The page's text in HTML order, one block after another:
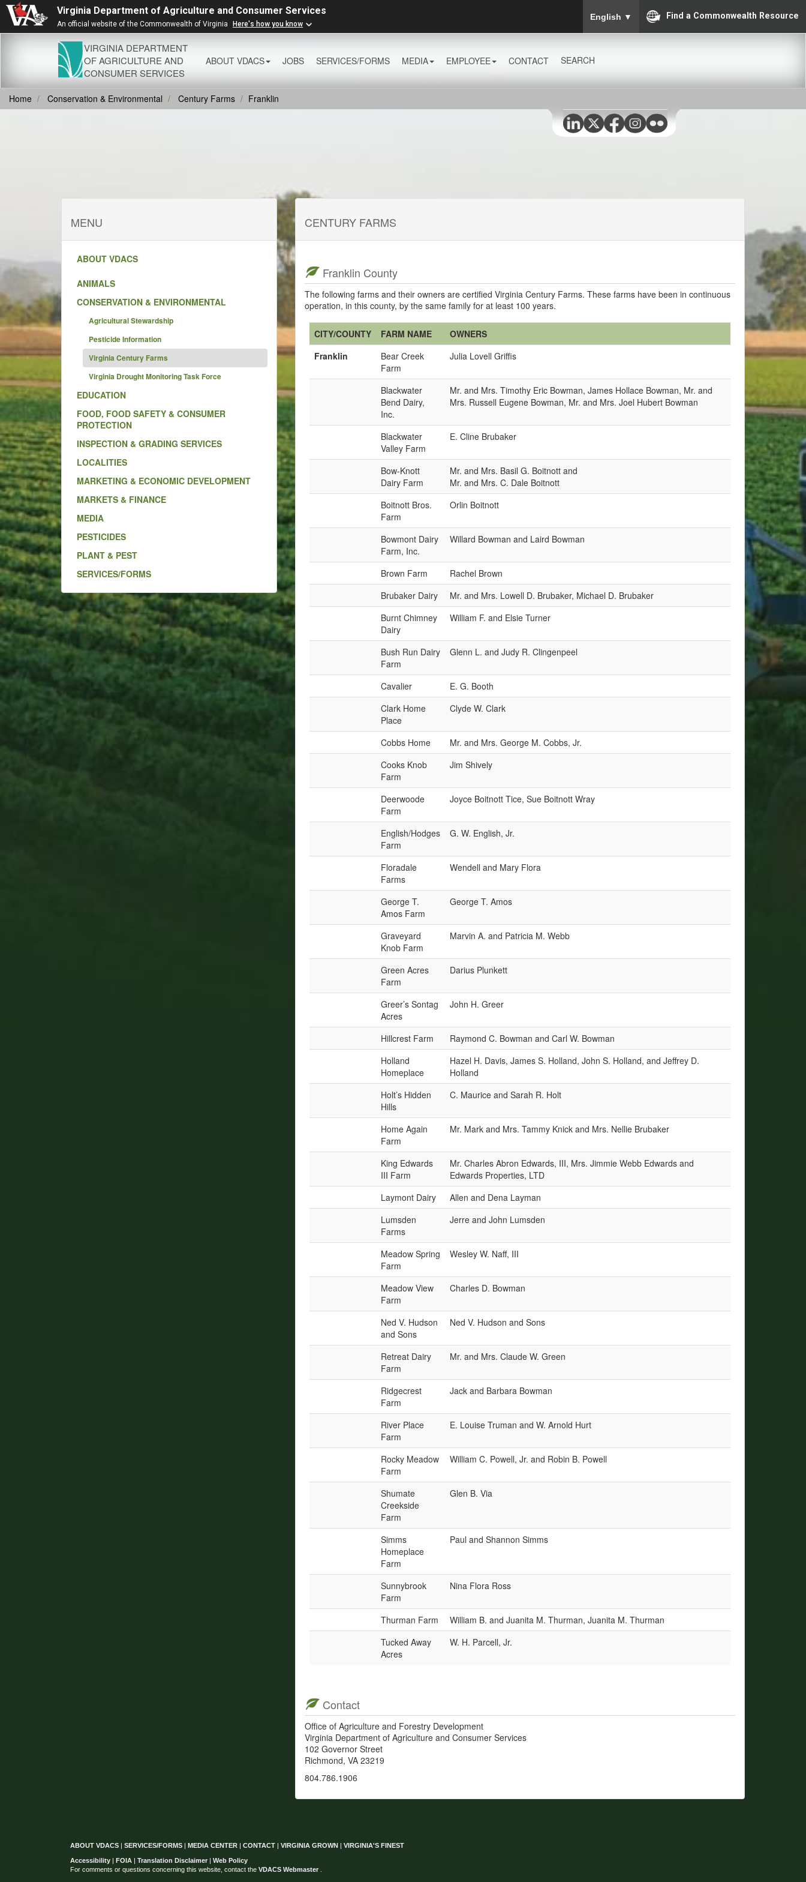
Virginia Department of Agriculture and Consumer Services
An official website of the Commonwealth of Virginia Here's how you know
English ▼ Find a Commonwealth Resource
VIRGINIA DEPARTMENT
OF AGRICULTURE AND
CONSUMER SERVICES
ABOUT VDACS JOBS SERVICES/FORMS MEDIA EMPLOYEE CONTACT SEARCH
Home Conservation & Environmental Century Farms Franklin
MENU
ABOUT VDACS
ANIMALS
CONSERVATION & ENVIRONMENTAL
Agricultural Stewardship
Pesticide Information
Virginia Century Farms
Virginia Drought Monitoring Task Force
EDUCATION
FOOD, FOOD SAFETY & CONSUMER
PROTECTION
INSPECTION & GRADING SERVICES
LOCALITIES
MARKETING & ECONOMIC DEVELOPMENT
MARKETS & FINANCE
MEDIA
PESTICIDES
PLANT & PEST
SERVICES/FORMS
CENTURY FARMS
Franklin County
The following farms and their owners are certified Virginia Century Farms. These farms have been in continuous
operation, in this county, by the same family for at least 100 years.
CITY/COUNTY FARM NAME
OWNERS
Franklin
Bear Creek
Farm
Julia Lovell Griffis
Blackwater
Bend Dairy,
Inc.
Mr. and Mrs. Timothy Eric Bowman, James Hollace Bowman, Mr. and
Mrs. Russell Eugene Bowman, Mr. and Mrs. Joel Hubert Bowman
Blackwater
Valley Farm
E. Cline Brubaker
Bow-Knott
Dairy Farm
Mr. and Mrs. Basil G. Boitnott and
Mr. and Mrs. C. Dale Boitnott
Boitnott Bros.
Farm
Orlin Boitnott
Bowmont Dairy
Farm, Inc.
Willard Bowman and Laird Bowman
Brown Farm
Rachel Brown
Brubaker Dairy
Mr. and Mrs. Lowell D. Brubaker, Michael D. Brubaker
Burnt Chimney
Dairy
William F. and Elsie Turner
Bush Run Dairy
Farm
Glenn L. and Judy R. Clingenpeel
Cavalier
E. G. Booth
Clark Home
Place
Clyde W. Clark
Cobbs Home
Mr. and Mrs. George M. Cobbs, Jr.
Cooks Knob
Farm
Jim Shively
Deerwoode
Farm
Joyce Boitnott Tice, Sue Boitnott Wray
English/Hodges
Farm
G. W. English, Jr.
Floradale
Farms
Wendell and Mary Flora
George T.
Amos Farm
George T. Amos
Graveyard
Knob Farm
Marvin A. and Patricia M. Webb
Green Acres
Farm
Darius Plunkett
Greer’s Sontag
Acres
John H. Greer
Hillcrest Farm
Raymond C. Bowman and Carl W. Bowman
Holland
Homeplace
Hazel H. Davis, James S. Holland, John S. Holland, and Jeffrey D.
Holland
Holt’s Hidden
Hills
C. Maurice and Sarah R. Holt
Home Again
Farm
Mr. Mark and Mrs. Tammy Knick and Mrs. Nellie Brubaker
King Edwards
III Farm
Mr. Charles Abron Edwards, III, Mrs. Jimmie Webb Edwards and
Edwards Properties, LTD
Laymont Dairy
Allen and Dena Layman
Lumsden
Farms
Jerre and John Lumsden
Meadow Spring
Farm
Wesley W. Naff, III
Meadow View
Farm
Charles D. Bowman
Ned V. Hudson
and Sons
Ned V. Hudson and Sons
Retreat Dairy
Farm
Mr. and Mrs. Claude W. Green
Ridgecrest
Farm
Jack and Barbara Bowman
River Place
Farm
E. Louise Truman and W. Arnold Hurt
Rocky Meadow
Farm
William C. Powell, Jr. and Robin B. Powell
Shumate
Creekside
Farm
Glen B. Via
Simms
Homeplace
Farm
Paul and Shannon Simms
Sunnybrook
Farm
Nina Flora Ross
Thurman Farm
William B. and Juanita M. Thurman, Juanita M. Thurman
Tucked Away
Acres
W. H. Parcell, Jr.
Contact
Office of Agriculture and Forestry Development
Virginia Department of Agriculture and Consumer Services
102 Governor Street
Richmond, VA 23219
804.786.1906
ABOUT VDACS | SERVICES/FORMS | MEDIA CENTER | CONTACT | VIRGINIA GROWN | VIRGINIA'S FINEST
Accessibility | FOIA | Translation Disclaimer | Web Policy
For comments or questions concerning this website, contact the VDACS Webmaster